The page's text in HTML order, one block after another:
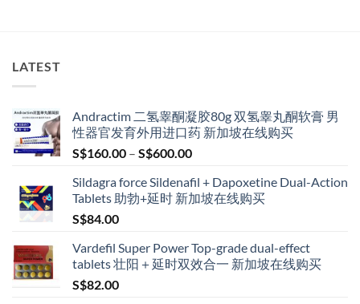
LATEST
Andractim 二氢睾酮凝胶80g 双氢睾丸酮软膏 男
性器官发育外用进口药 新加坡在线购买
S$160.00 – S$600.00Price
S$160.00
through
Sildagra force Sildenafil + Dapoxetine Dual-Action
Tablets 助勃+延时 新加坡在线购买
S$84.00
Vardefil Super Power Top-grade dual-effect
tablets 壮阳＋延时双效合一 新加坡在线购买
S$82.00